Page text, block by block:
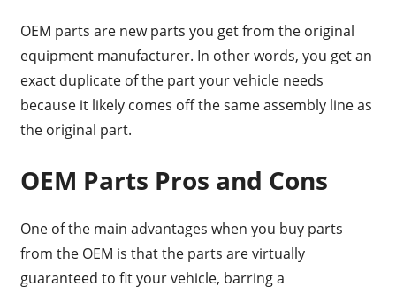
OEM parts are new parts you get from the original
equipment manufacturer. In other words, you get an
exact duplicate of the part your vehicle needs
because it likely comes off the same assembly line as
the original part.
OEM Parts Pros and Cons
One of the main advantages when you buy parts
from the OEM is that the parts are virtually
guaranteed to fit your vehicle, barring a